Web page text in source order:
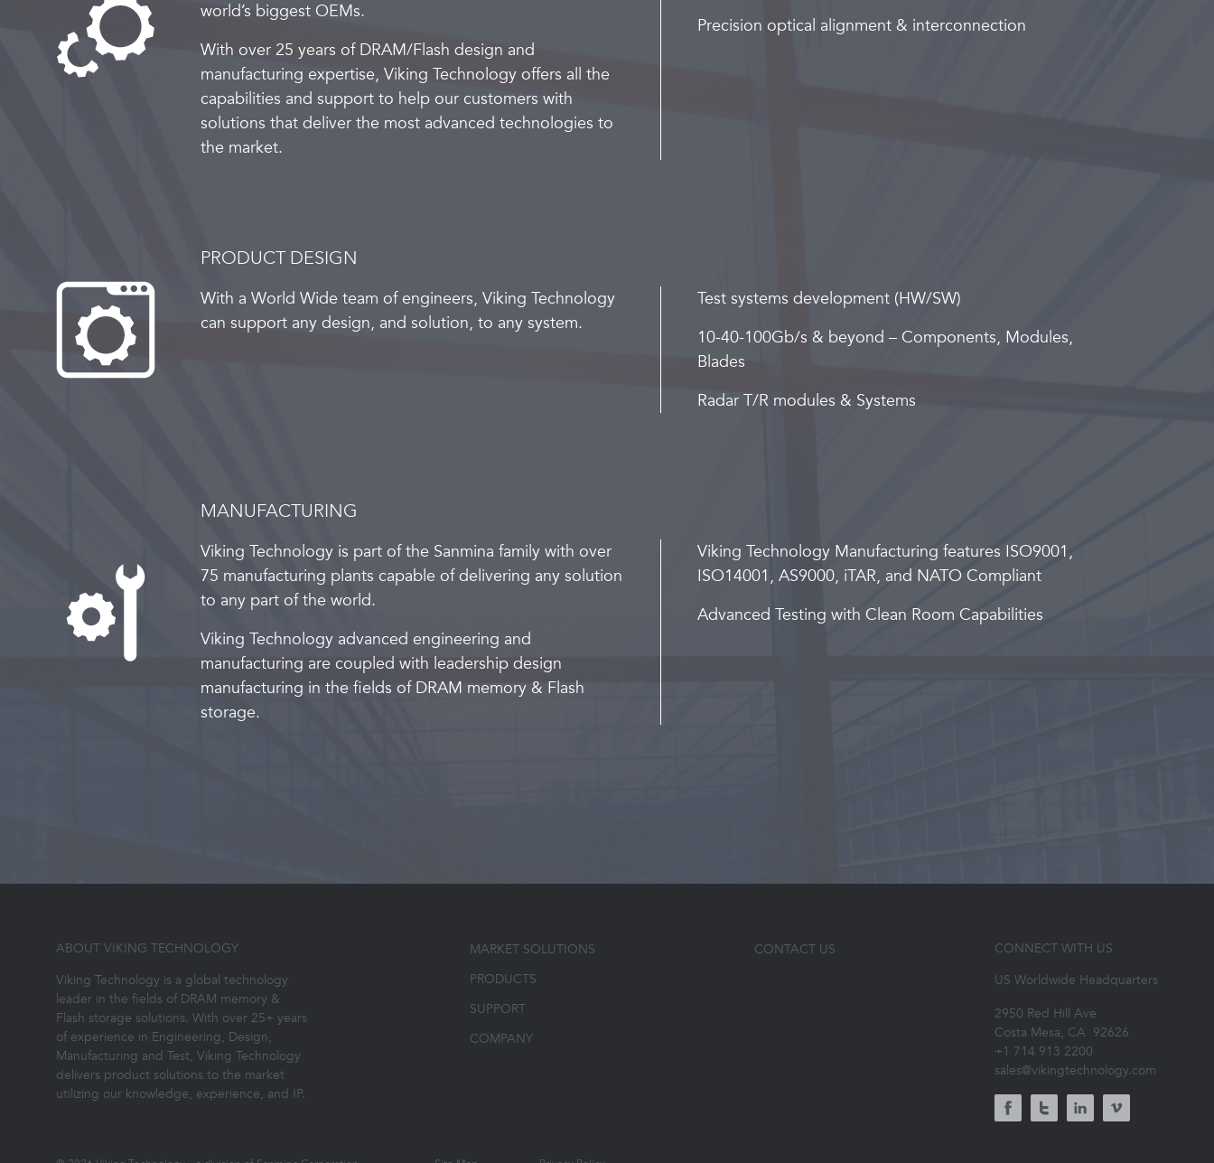
world’s biggest OEMs.
With over 25 years of DRAM/Flash design and
manufacturing expertise, Viking Technology offers all the
capabilities and support to help our customers with
solutions that deliver the most advanced technologies to
the market.
Precision optical alignment & interconnection
PRODUCT DESIGN
With a World Wide team of engineers, Viking Technology
can support any design, and solution, to any system.
Test systems development (HW/SW)
10-40-100Gb/s & beyond – Components, Modules,
Blades
Radar T/R modules & Systems
MANUFACTURING
Viking Technology is part of the Sanmina family with over
75 manufacturing plants capable of delivering any solution
to any part of the world.
Viking Technology advanced engineering and
manufacturing are coupled with leadership design
manufacturing in the fields of DRAM memory & Flash
storage.
Viking Technology Manufacturing features ISO9001,
ISO14001, AS9000, iTAR, and NATO Compliant
Advanced Testing with Clean Room Capabilities
ABOUT VIKING TECHNOLOGY
Viking Technology is a global technology
leader in the fields of DRAM memory &
Flash storage solutions. With over 25+ years
of experience in Engineering, Design,
Manufacturing and Test, Viking Technology
delivers product solutions to the market
utilizing our knowledge, experience, and IP.
MARKET SOLUTIONS
PRODUCTS
SUPPORT
COMPANY
CONTACT US CONNECT WITH US
US Worldwide Headquarters
2950 Red Hill Ave
Costa Mesa, CA 92626
+1 714 913 2200
sales@vikingtechnology.com